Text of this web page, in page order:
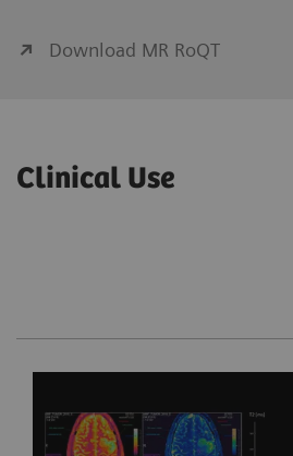
Download MR RoQT
Clinical Use